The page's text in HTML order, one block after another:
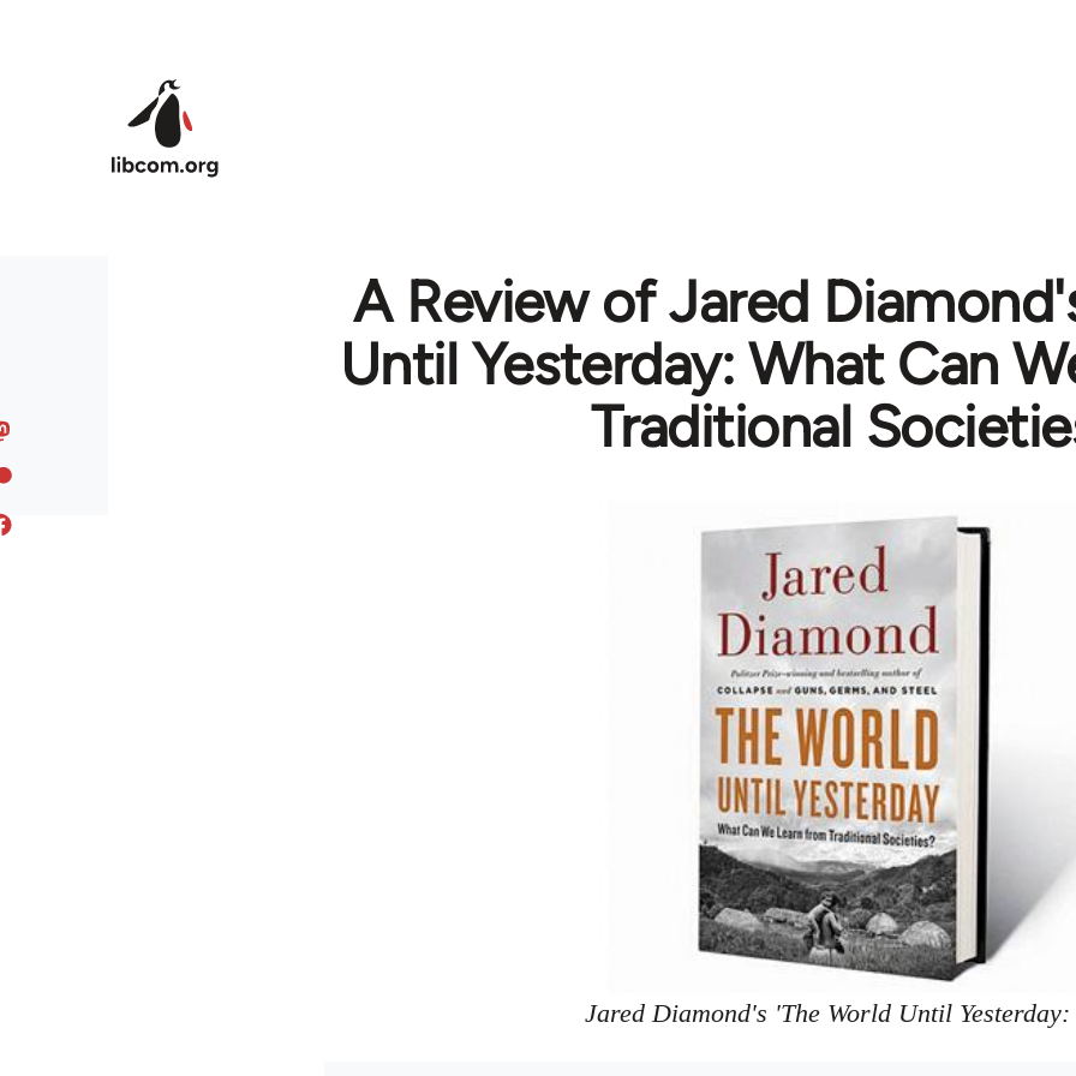
A Review of Jared
Until Yesterday: What Can
Traditional
Jared Diamond's 'The World Until Yesterday: